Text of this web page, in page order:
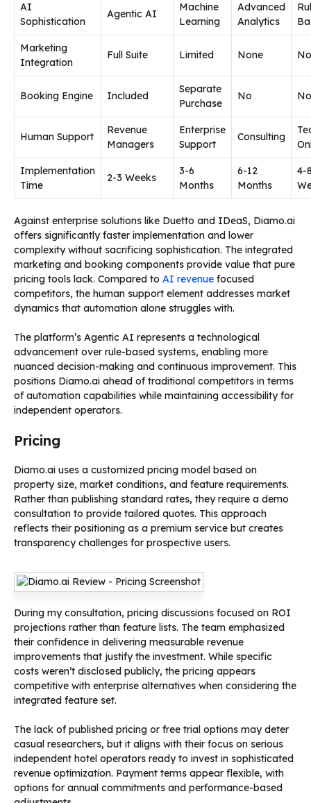
AI
Sophistication
Agentic AI
Machine
Learning
Advanced
Analytics
Marketing
Integration
Full Suite Limited None
Booking Engine Included
Separate
Purchase
No No
Human Support
Revenue
Managers
Enterprise
Support
Consulting
Implementation
Time
2-3 Weeks
3-6
Months
6-12
Months
4-
Against enterprise solutions like Duetto and IDeaS, Diamo.ai
offers significantly faster implementation and lower
complexity without sacrificing sophistication. The integrated
marketing and booking components provide value that pure
pricing tools lack. Compared to AI revenue focused
competitors, the human support element addresses market
dynamics that automation alone struggles with.
The platform’s Agentic AI represents a technological
advancement over rule-based systems, enabling more
nuanced decision-making and continuous improvement. This
positions Diamo.ai ahead of traditional competitors in terms
of automation capabilities while maintaining accessibility for
independent operators.
Pricing
Diamo.ai uses a customized pricing model based on
property size, market conditions, and feature requirements.
Rather than publishing standard rates, they require a demo
consultation to provide tailored quotes. This approach
reflects their positioning as a premium service but creates
transparency challenges for prospective users.
During my consultation, pricing discussions focused on ROI
projections rather than feature lists. The team emphasized
their confidence in delivering measurable revenue
improvements that justify the investment. While specific
costs weren’t disclosed publicly, the pricing appears
competitive with enterprise alternatives when considering the
integrated feature set.
The lack of published pricing or free trial options may deter
casual researchers, but it aligns with their focus on serious
independent hotel operators ready to invest in sophisticated
revenue optimization. Payment terms appear flexible, with
options for annual commitments and performance-based